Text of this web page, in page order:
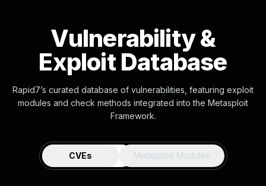
Vulnerability &
Exploit Database
Rapid7’s curated database of vulnerabilities, featuring exploit
modules and check methods integrated into the Metasploit
Framework.
CVEs Metasploit Modules